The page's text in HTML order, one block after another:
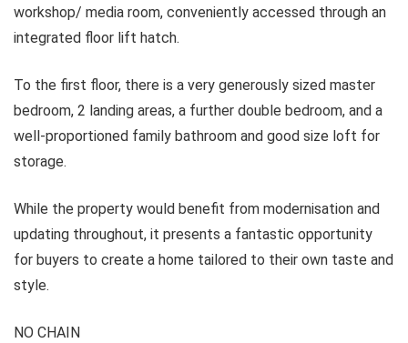
workshop/ media room, conveniently accessed through an
integrated floor lift hatch.
To the first floor, there is a very generously sized master
bedroom, 2 landing areas, a further double bedroom, and a
well-proportioned family bathroom and good size loft for
storage.
While the property would benefit from modernisation and
updating throughout, it presents a fantastic opportunity
for buyers to create a home tailored to their own taste and
style.
NO CHAIN